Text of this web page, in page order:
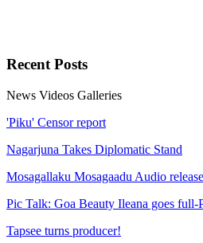
Recent Posts
News Videos Galleries
'Piku' Censor report
Nagarjuna Takes Diplomatic Stand
Mosagallaku Mosagaadu Audio
Pic Talk: Goa Beauty Ileana goes
Tapsee turns producer!